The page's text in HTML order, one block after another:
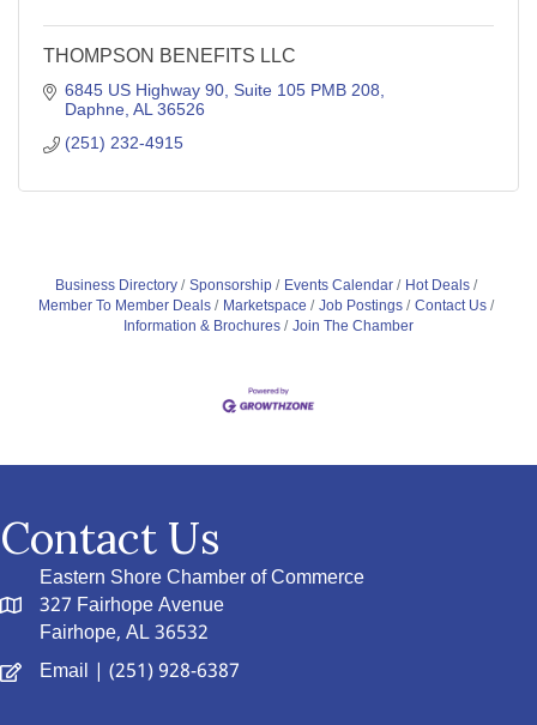
THOMPSON BENEFITS LLC
6845 US Highway 90 Suite 105 PMB 208
Daphne AL 36526
(251) 232-4915
Business Directory Sponsorship Events Calendar
Hot Deals
Member To Member Deals
Marketspace Job Postings
Contact Us
Information & Brochures
Join The Chamber
Contact Us
Eastern Shore Chamber of Commerce
327 Fairhope Avenue
Fairhope, AL 36532
Email | (251) 928-6387